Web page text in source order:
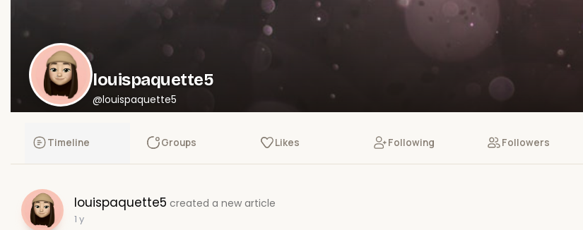
louispaquette5
@louispaquette5
Timeline Groups Likes Following Followers
louispaquette5 created a new article
1 y